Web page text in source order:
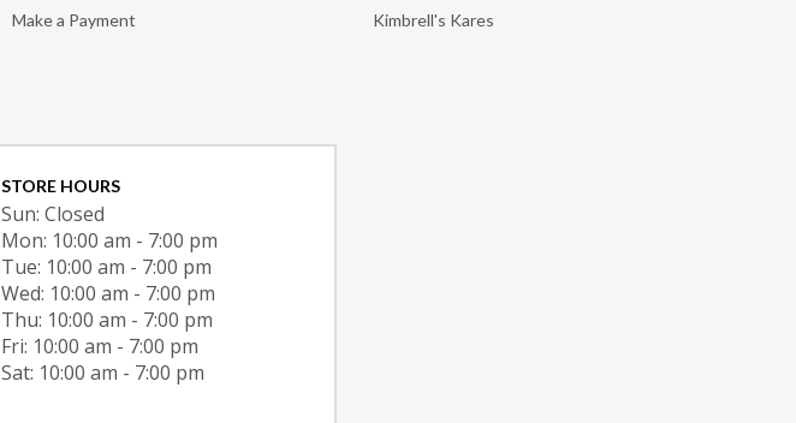
Make a Payment Kimbrell's Kares
STORE HOURS
Sun: Closed
Mon: 10:00 am - 7:00 pm
Tue: 10:00 am - 7:00 pm
Wed: 10:00 am - 7:00 pm
Thu: 10:00 am - 7:00 pm
Fri: 10:00 am - 7:00 pm
Sat: 10:00 am - 7:00 pm